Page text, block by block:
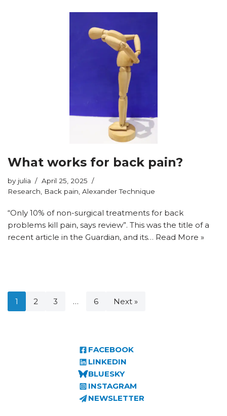
What works for back pain?
by julia
April 25, 2025
Research
Back pain Alexander Technique
“Only 10% of non-surgical treatments for back
problems kill pain, says review”. This was the title of a
recent article in the Guardian, and its… Read More »
1 2 3 … 6 Next »
FACEBOOK
LINKEDIN
BLUESKY
INSTAGRAM
NEWSLETTER